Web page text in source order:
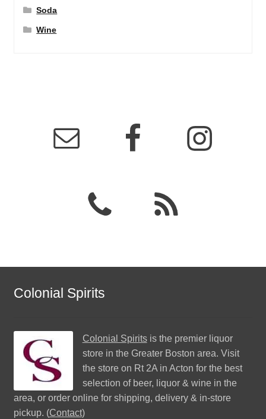
Soda
Wine
Colonial Spirits
Colonial Spiritsis the premier liquor
store in the Greater Boston area. Visit
the store on Rt 2A in Acton for the best
selection of beer, liquor & wine in the
area, or order online for shipping, delivery & in-store
pickup. (Contact)